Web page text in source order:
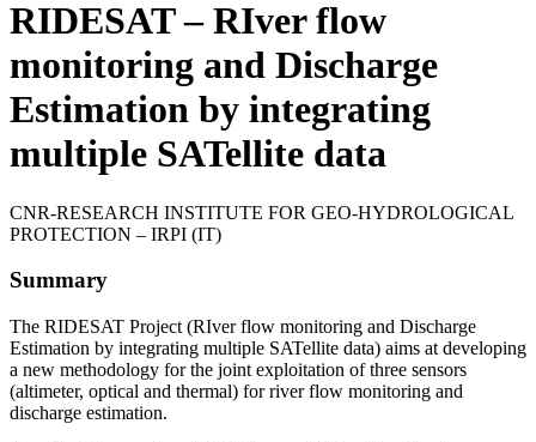
RIDESAT – RIver flow
monitoring and Discharge
Estimation by integrating
multiple SATellite data
CNR-RESEARCH INSTITUTE FOR GEO-HYDROLOGICAL
PROTECTION – IRPI (IT)
Summary
The RIDESAT Project (RIver flow monitoring and Discharge
Estimation by integrating multiple SATellite data) aims at developing
a new methodology for the joint exploitation of three sensors
(altimeter, optical and thermal) for river flow monitoring and
discharge estimation.